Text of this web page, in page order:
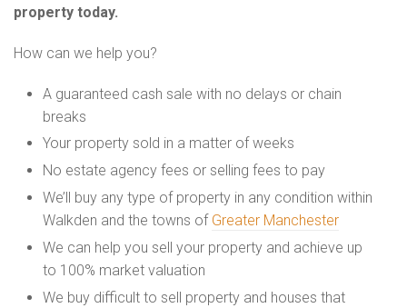
property today.
How can we help you?
A guaranteed cash sale with no delays or chain
breaks
Your property sold in a matter of weeks
No estate agency fees or selling fees to pay
We’ll buy any type of property in any condition within
Walkden and the towns of Greater Manchester
We can help you sell your property and achieve up
to 100% market valuation
We buy difficult to sell property and houses that